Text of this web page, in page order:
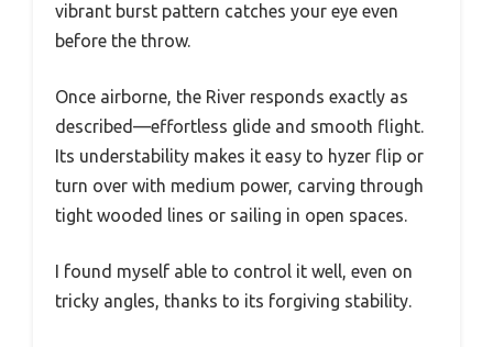
vibrant burst pattern catches your eye even
before the throw.
Once airborne, the River responds exactly as
described—effortless glide and smooth flight.
Its understability makes it easy to hyzer flip or
turn over with medium power, carving through
tight wooded lines or sailing in open spaces.
I found myself able to control it well, even on
tricky angles, thanks to its forgiving stability.